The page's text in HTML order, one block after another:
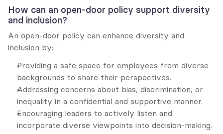
How can an open-door policy support diversity
and inclusion?
An open-door policy can enhance diversity and
inclusion by:
Providing a safe space for employees from diverse
backgrounds to share their perspectives.
Addressing concerns about bias, discrimination, or
inequality in a confidential and supportive manner.
Encouraging leaders to actively listen and
incorporate diverse viewpoints into decision-making.